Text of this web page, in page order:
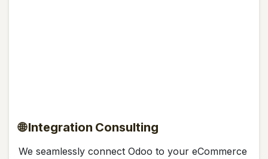
🌐 Integration Consulting
We seamlessly connect Odoo to your eCommerce